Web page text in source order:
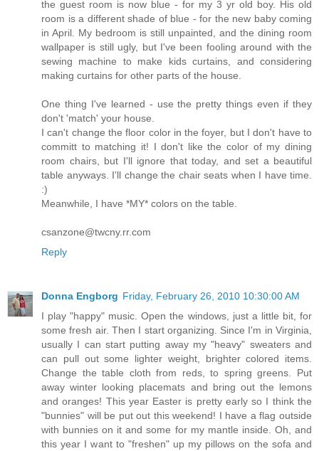
the guest room is now blue - for my 3 yr old boy. His old
room is a different shade of blue - for the new baby coming
in April. My bedroom is still unpainted, and the dining room
wallpaper is still ugly, but I've been fooling around with the
sewing machine to make kids curtains, and considering
making curtains for other parts of the house.
One thing I've learned - use the pretty things even if they
don't 'match' your house.
I can't change the floor color in the foyer, but I don't have to
committ to matching it! I don't like the color of my dining
room chairs, but I'll ignore that today, and set a beautiful
table anyways. I'll change the chair seats when I have time.
:)
Meanwhile, I have *MY* colors on the table.
csanzone@twcny.rr.com
Reply
Donna Engborg Friday, February 26, 2010 10:30:00 AM
I play "happy" music. Open the windows, just a little bit, for
some fresh air. Then I start organizing. Since I'm in Virginia,
usually I can start putting away my "heavy" sweaters and
can pull out some lighter weight, brighter colored items.
Change the table cloth from reds, to spring greens. Put
away winter looking placemats and bring out the lemons
and oranges! This year Easter is pretty early so I think the
"bunnies" will be put out this weekend! I have a flag outside
with bunnies on it and some for my mantle inside. Oh, and
this year I want to "freshen" up my pillows on the sofa and